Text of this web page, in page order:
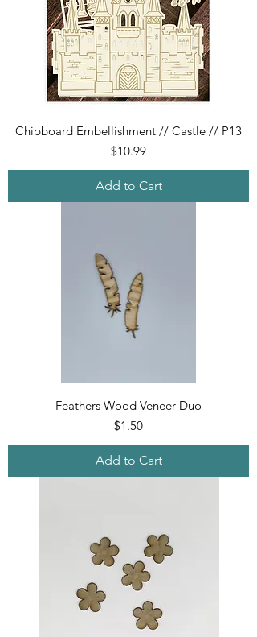
Chipboard Embellishment // Castle // P13
Price
$10.99
Add to Cart
Feathers Wood Veneer Duo
Price
$1.50
Add to Cart